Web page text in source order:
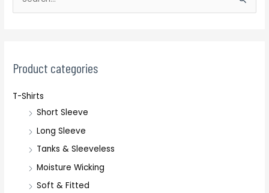
e
c
f
Product categories
T-Shirts
Short Sleeve
Long Sleeve
Tanks & Sleeveless
Moisture Wicking
Soft & Fitted